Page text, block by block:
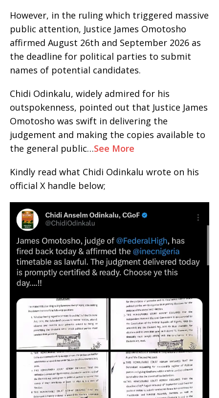
However, in the ruling which triggered massive
public attention, Justice James Omotosho
affirmed August 26th and September 2026 as
the deadline for political parties to submit
names of potential candidates.
Chidi Odinkalu, widely admired for his
outspokenness, pointed out that Justice James
Omotosho was swift in delivering the
judgement and making the copies available to
the general public…See More
Kindly read what Chidi Odinkalu wrote on his
official X handle below;